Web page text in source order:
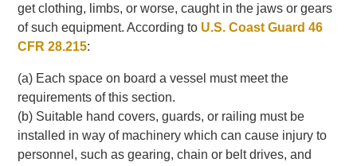
get clothing, limbs, or worse, caught in the jaws or gears
of such equipment. According to U.S. Coast Guard 46
CFR 28.215:
(a) Each space on board a vessel must meet the
requirements of this section.
(b) Suitable hand covers, guards, or railing must be
installed in way of machinery which can cause injury to
personnel, such as gearing, chain or belt drives, and